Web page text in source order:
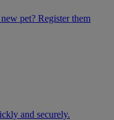
pet? Register them
and securely.